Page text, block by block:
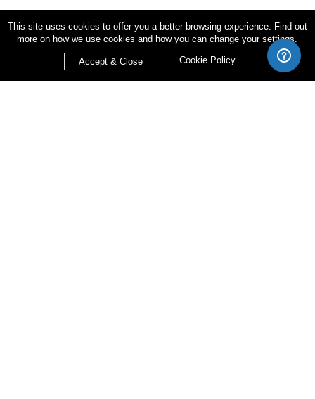
This site uses cookies to offer you a better browsing experience. Find out
more on how we use cookies and how you can change your settings.
Accept & Close Cookie Policy